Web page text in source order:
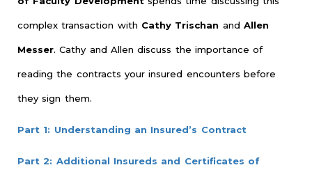
complex transaction with Cathy Trischan and Allen
Messer. Cathy and Allen discuss the importance of
reading the contracts your insured encounters before
they sign them.
Part 1: Understanding an Insured’s Contract
Part 2: Additional Insureds and Certificates of